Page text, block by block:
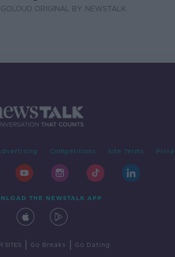
ORIGINAL BY NEWSTALK
Competitions Site Terms
THE NEWSTALK APP
SITES Go Breaks Go Dating